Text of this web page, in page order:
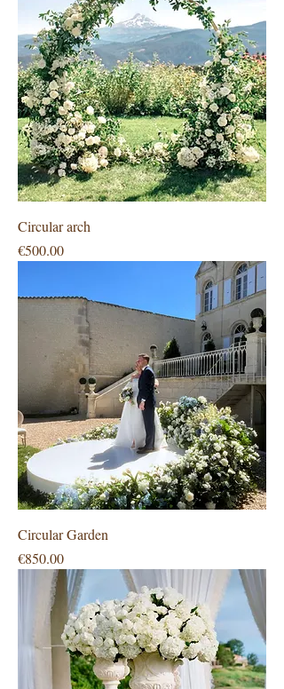
Circular arch
Price
€500.00
Circular Garden
Price
€850.00